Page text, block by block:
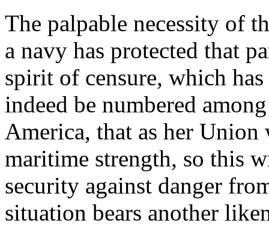
The palpable necessity of
a navy has protected that
spirit of censure, which
indeed be numbered
America, that as her
maritime strength, so this
security against danger
situation bears another